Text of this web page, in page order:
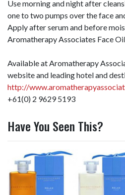
Use morning and night after
one to two pumps over the face
Apply after serum and before
Aromatherapy Associates Face
Available at Aromatherapy
website and leading hotel and
http://
+61(0) 2 9629 5193
Have You Seen This?